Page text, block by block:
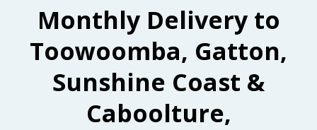
Monthly Delivery to
Toowoomba, Gatton,
Sunshine Coast &
Caboolture,